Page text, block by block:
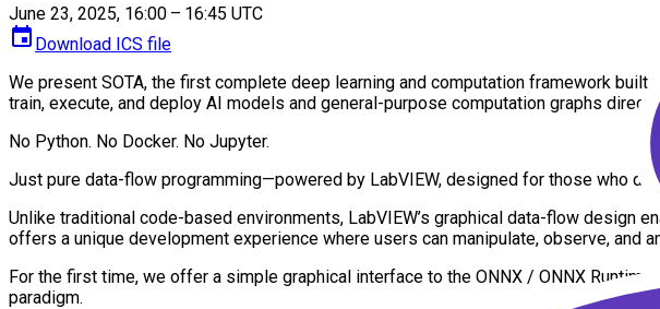
June 23, 2025, 16:00 – 16:45 UTC
Download ICS file
We present SOTA, the first complete deep learning and computation framework
train, execute, and deploy AI models and general-purpose computation graphs
No Python. No Docker. No Jupyter.
Just pure data-flow programming—powered by LabVIEW, designed for those who
Unlike traditional code-based environments, LabVIEW’s graphical data-flow
offers a unique development experience where users can manipulate, observe,
For the first time, we offer a simple graphical interface to the ONNX / ONNX
paradigm.